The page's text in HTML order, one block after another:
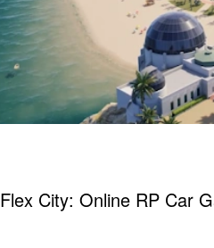
Flex City: Online RP Car